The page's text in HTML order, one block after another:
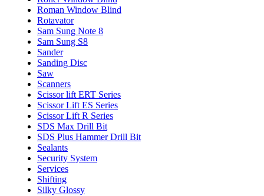
Roman Window Blind
Rotavator
Sam Sung Note 8
Sam Sung S8
Sander
Sanding Disc
Saw
Scanners
Scissor lift ERT Series
Scissor Lift ES Series
Scissor Lift R Series
SDS Max Drill Bit
SDS Plus Hammer Drill Bit
Sealants
Security System
Services
Shifting
Silky Glossy